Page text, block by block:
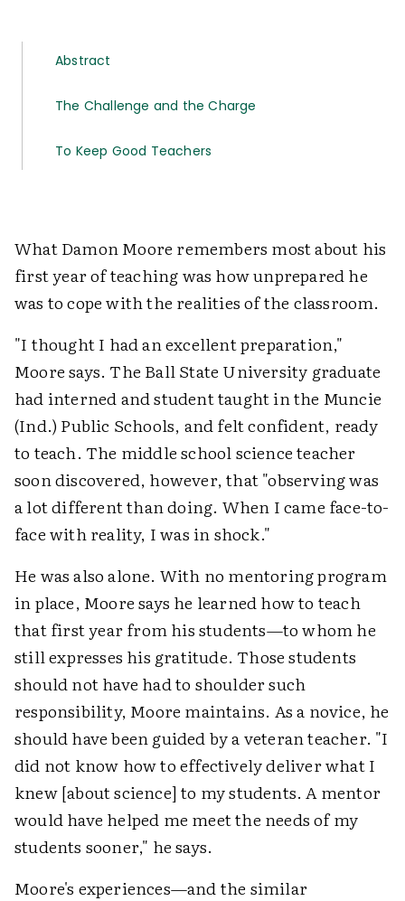
Abstract
The Challenge and the Charge
To Keep Good Teachers
What Damon Moore remembers most about his
first year of teaching was how unprepared he
was to cope with the realities of the classroom.
"I thought I had an excellent preparation,"
Moore says. The Ball State University graduate
had interned and student taught in the Muncie
(Ind.) Public Schools, and felt confident, ready
to teach. The middle school science teacher
soon discovered, however, that "observing was
a lot different than doing. When I came face-to-
face with reality, I was in shock."
He was also alone. With no mentoring program
in place, Moore says he learned how to teach
that first year from his students—to whom he
still expresses his gratitude. Those students
should not have had to shoulder such
responsibility, Moore maintains. As a novice, he
should have been guided by a veteran teacher. "I
did not know how to effectively deliver what I
knew [about science] to my students. A mentor
would have helped me meet the needs of my
students sooner," he says.
Moore's experiences—and the similar